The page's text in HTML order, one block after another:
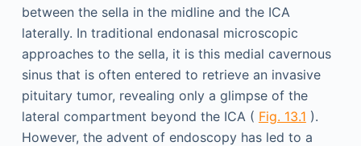
between the sella in the midline and the ICA
laterally. In traditional endonasal microscopic
approaches to the sella, it is this medial cavernous
sinus that is often entered to retrieve an invasive
pituitary tumor, revealing only a glimpse of the
lateral compartment beyond the ICA ( Fig. 13.1 ).
However, the advent of endoscopy has led to a